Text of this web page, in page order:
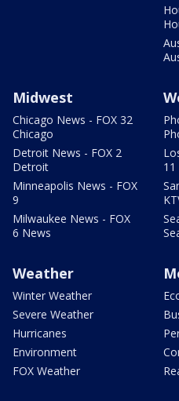
Midwest
Chicago News - FOX 32
Chicago
Detroit News - FOX 2
Detroit
Minneapolis News - FOX
9
Milwaukee News - FOX
6 News
11
Weather
Winter Weather
Severe Weather
Hurricanes
Environment
FOX Weather